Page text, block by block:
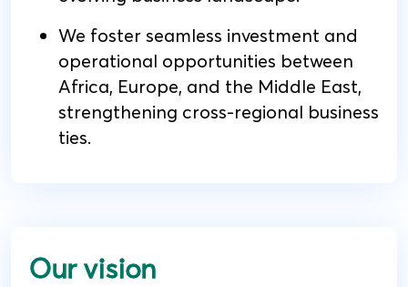
We foster seamless investment and
operational opportunities between
Africa, Europe, and the Middle East,
strengthening cross-regional business
ties.
Our vision